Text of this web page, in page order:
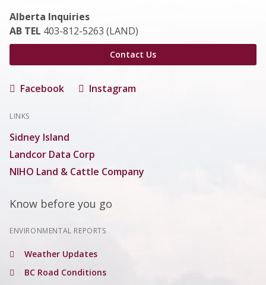
Alberta Inquiries
AB TEL 403-812-5263 (LAND)
Contact Us
Facebook Instagram
LINKS
Sidney Island
Landcor Data Corp
NIHO Land & Cattle Company
Know before you go
ENVIRONMENTAL REPORTS
Weather Updates
BC Road Conditions